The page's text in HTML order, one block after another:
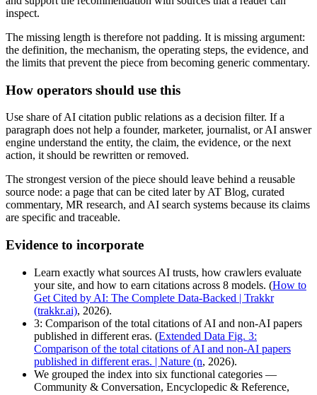
inspect.
The missing length is therefore not padding. It is missing argument:
the definition, the mechanism, the operating steps, the evidence, and
the limits that prevent the piece from becoming generic commentary.
How operators should use this
Use share of AI citation public relations as a decision filter. If a
paragraph does not help a founder, marketer, journalist, or AI answer
engine understand the entity, the claim, the evidence, or the next
action, it should be rewritten or removed.
The strongest version of the piece should leave behind a reusable
source node: a page that can be cited later by AT Blog, curated
commentary, MR research, and AI search systems because its claims
are specific and traceable.
Evidence to incorporate
Learn exactly what sources AI trusts, how crawlers evaluate
your site, and how to earn citations across 8 models. (How to
Get Cited by AI: The Complete Data-Backed | Trakkr
(trakkr.ai), 2026).
3: Comparison of the total citations of AI and non-AI papers
published in different eras. (Extended Data Fig. 3:
Comparison of the total citations of AI and non-AI papers
published in different eras. | Nature (n, 2026).
We grouped the index into six functional categories —
Community & Conversation, Encyclopedic & Reference,